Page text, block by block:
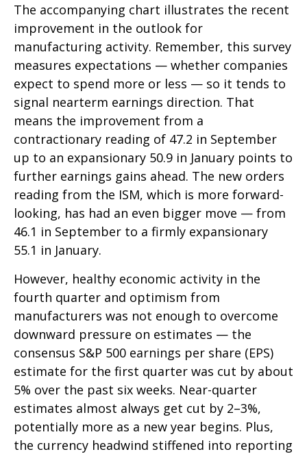
The accompanying chart illustrates the recent
improvement in the outlook for
manufacturing activity. Remember, this survey
measures expectations — whether companies
expect to spend more or less — so it tends to
signal nearterm earnings direction. That
means the improvement from a
contractionary reading of 47.2 in September
up to an expansionary 50.9 in January points to
further earnings gains ahead. The new orders
reading from the ISM, which is more forward-
looking, has had an even bigger move — from
46.1 in September to a firmly expansionary
55.1 in January.
However, healthy economic activity in the
fourth quarter and optimism from
manufacturers was not enough to overcome
downward pressure on estimates — the
consensus S&P 500 earnings per share (EPS)
estimate for the first quarter was cut by about
5% over the past six weeks. Near-quarter
estimates almost always get cut by 2–3%,
potentially more as a new year begins. Plus,
the currency headwind stiffened into reporting